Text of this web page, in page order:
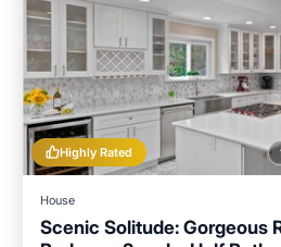
Highly Rated
House
Scenic Solitude: Gorgeous